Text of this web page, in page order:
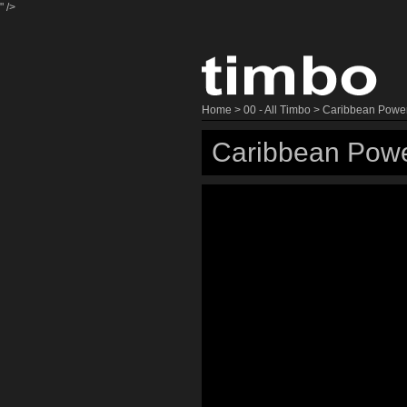
" />
Home > 00 - All Timbo > Caribbean
Caribbean